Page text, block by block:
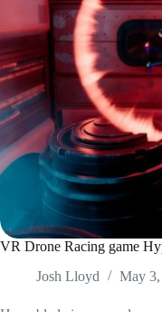
VR Drone Racing game
Josh Lloyd
May 3,